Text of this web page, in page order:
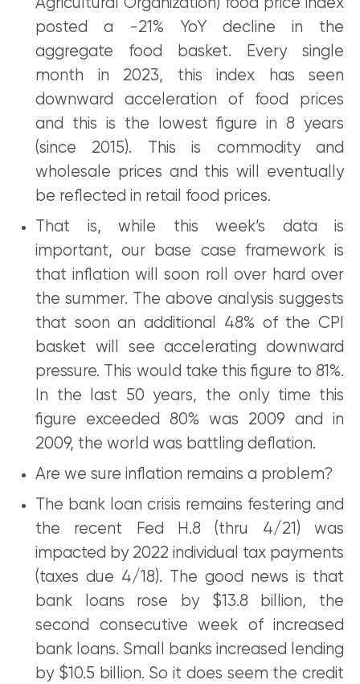
Agricultural Organization) food price index
posted a -21% YoY decline in the
aggregate food basket. Every single
month in 2023, this index has seen
downward acceleration of food prices
and this is the lowest figure in 8 years
(since 2015). This is commodity and
wholesale prices and this will eventually
be reflected in retail food prices.
That is, while this week’s data is
important, our base case framework is
that inflation will soon roll over hard over
the summer. The above analysis suggests
that soon an additional 48% of the CPI
basket will see accelerating downward
pressure. This would take this figure to 81%.
In the last 50 years, the only time this
figure exceeded 80% was 2009 and in
2009, the world was battling deflation.
Are we sure inflation remains a problem?
The bank loan crisis remains festering and
the recent Fed H.8 (thru 4/21) was
impacted by 2022 individual tax payments
(taxes due 4/18). The good news is that
bank loans rose by $13.8 billion, the
second consecutive week of increased
bank loans. Small banks increased lending
by $10.5 billion. So it does seem the credit